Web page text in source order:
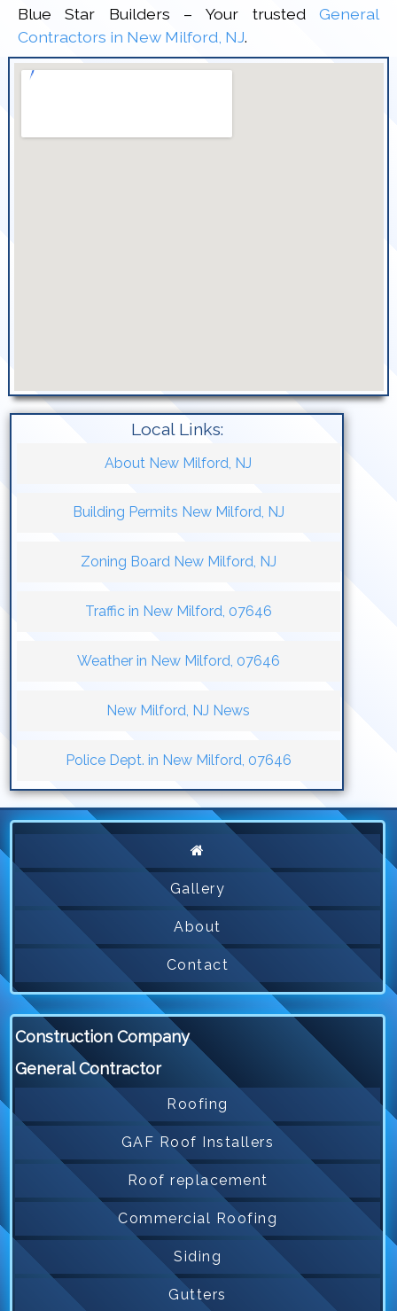
Blue Star Builders – Your trustedGeneral
Contractors in New Milford, NJ.
Local Links:
About New Milford, NJ
Building Permits New Milford, NJ
Zoning Board New Milford, NJ
Traffic in New Milford, 07646
Weather in New Milford, 07646
New Milford, NJ News
Police Dept. in New Milford, 07646
Gallery
About
Contact
Construction Company
General Contractor
Roofing
GAF Roof Installers
Roof replacement
Commercial Roofing
Siding
Gutters